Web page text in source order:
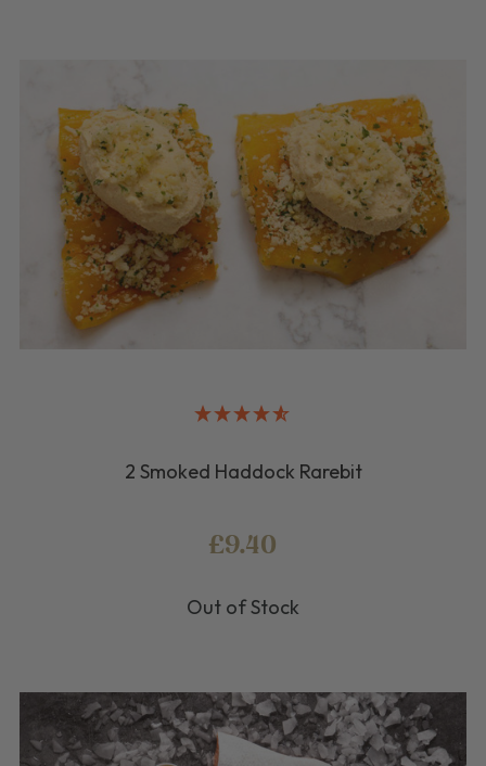
2 Smoked Haddock Rarebit
£9.40
Out of Stock